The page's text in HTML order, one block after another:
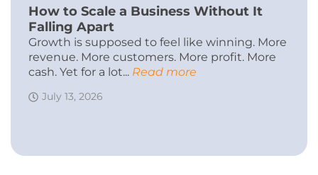
How to Scale a Business Without It
Falling Apart
Growth is supposed to feel like winning. More
revenue. More customers. More profit. More
cash. Yet for a lot... Read more
July 13, 2026